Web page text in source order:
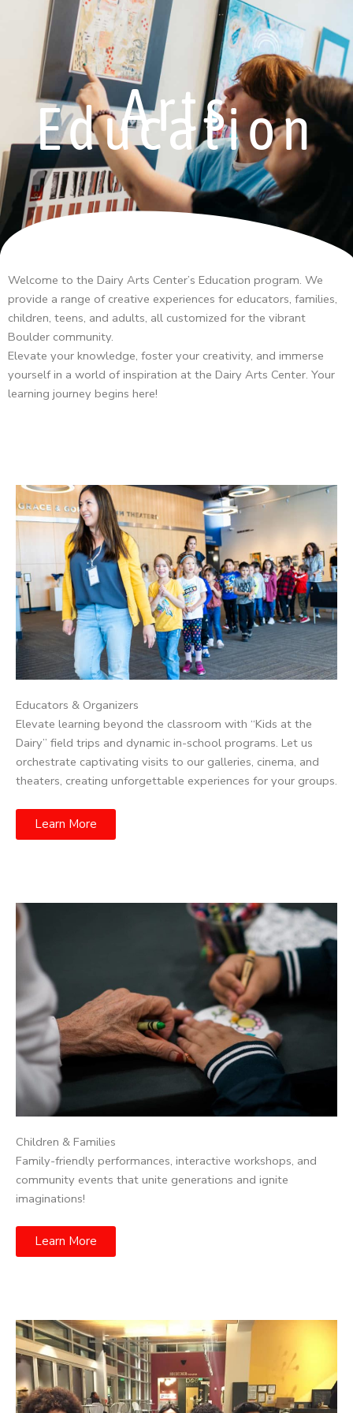
Arts
Education
Welcome to the Dairy Arts Center’s Education program. We
provide a range of creative experiences for educators, families,
children, teens, and adults, all customized for the vibrant
Boulder community.
Elevate your knowledge, foster your creativity, and immerse
yourself in a world of inspiration at the Dairy Arts Center. Your
learning journey begins here!
Educators & Organizers
Elevate learning beyond the classroom with “Kids at the
Dairy” field trips and dynamic in-school programs. Let us
orchestrate captivating visits to our galleries, cinema, and
theaters, creating unforgettable experiences for your groups.
Learn More
Children & Families
Family-friendly performances, interactive workshops, and
community events that unite generations and ignite
imaginations!
Learn More